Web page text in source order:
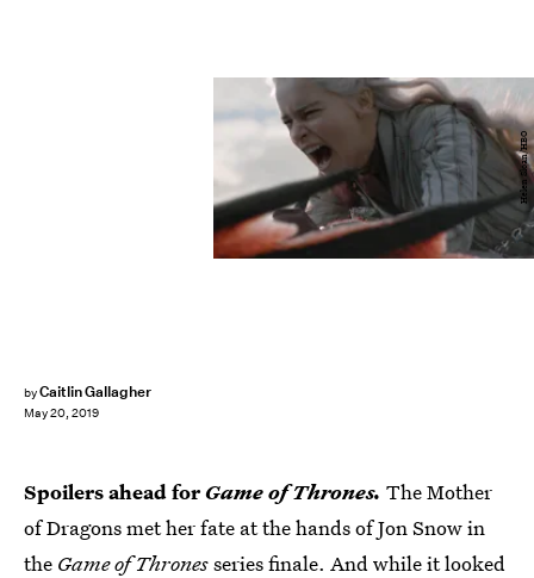
byCaitlin Gallagher
May 20, 2019
Helen Sloan/HBO
Spoilers ahead forGame of Thrones. The Mother
of Dragons met her fate at the hands of Jon Snow in
the Game of Thronesseries finale. And while it looked